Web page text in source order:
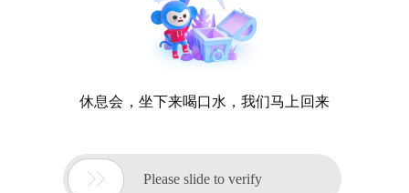
休息会，坐下来喝口水，我们马上回来
 Please slide to verify